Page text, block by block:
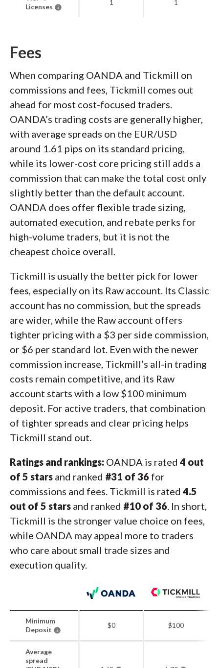
Licenses
1 1
Fees
When comparing OANDA and Tickmill on
commissions and fees, Tickmill comes out
ahead for most cost-focused traders.
OANDA’s trading costs are generally higher,
with average spreads on the EUR/USD
around 1.61 pips on its standard pricing,
while its lower-cost core pricing still adds a
commission that can make the total cost only
slightly better than the default account.
OANDA does offer flexible trade sizing,
automated execution, and rebate perks for
high-volume traders, but it is not the
cheapest choice overall.
Tickmill is usually the better pick for lower
fees, especially on its Raw account. Its Classic
account has no commission, but the spreads
are wider, while the Raw account offers
tighter pricing with a $3 per side commission,
or $6 per standard lot. Even with the newer
commission increase, Tickmill’s all-in trading
costs remain competitive, and its Raw
account starts with a low $100 minimum
deposit. For active traders, that combination
of tighter spreads and clear pricing helps
Tickmill stand out.
Ratings and rankings: OANDA is rated 4 out
of 5 stars and ranked #31 of 36 for
commissions and fees. Tickmill is rated 4.5
out of 5 stars and ranked #10 of 36. In short,
Tickmill is the stronger value choice on fees,
while OANDA may appeal more to traders
who care about small trade sizes and
execution quality.
Minimum
Deposit
$0 $100
Average
spread